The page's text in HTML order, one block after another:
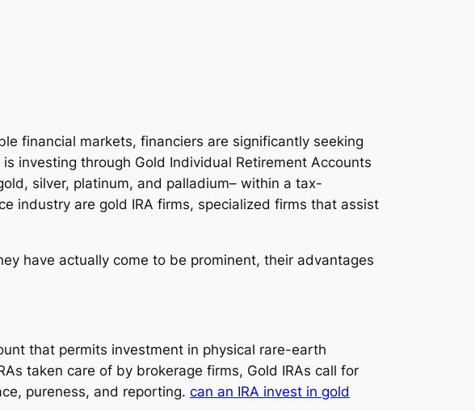
financial markets, financiers are significantly seeking
investing through Gold Individual Retirement Accounts
silver, platinum, and palladium– within a tax-
industry are gold IRA firms, specialized firms that assist
have actually come to be prominent, their advantages
that permits investment in physical rare-earth
taken care of by brokerage firms, Gold IRAs call for
pureness, and reporting. can an IRA invest in gold